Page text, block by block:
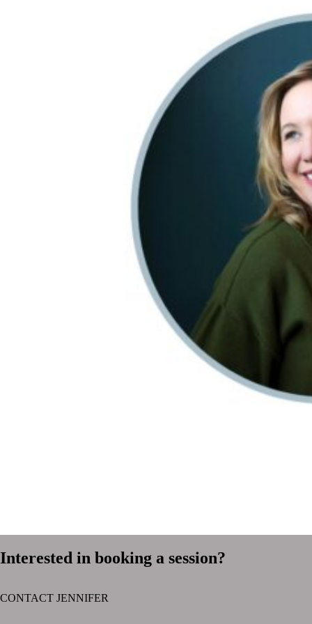
Interested in booking a session?
CONTACT JENNIFER